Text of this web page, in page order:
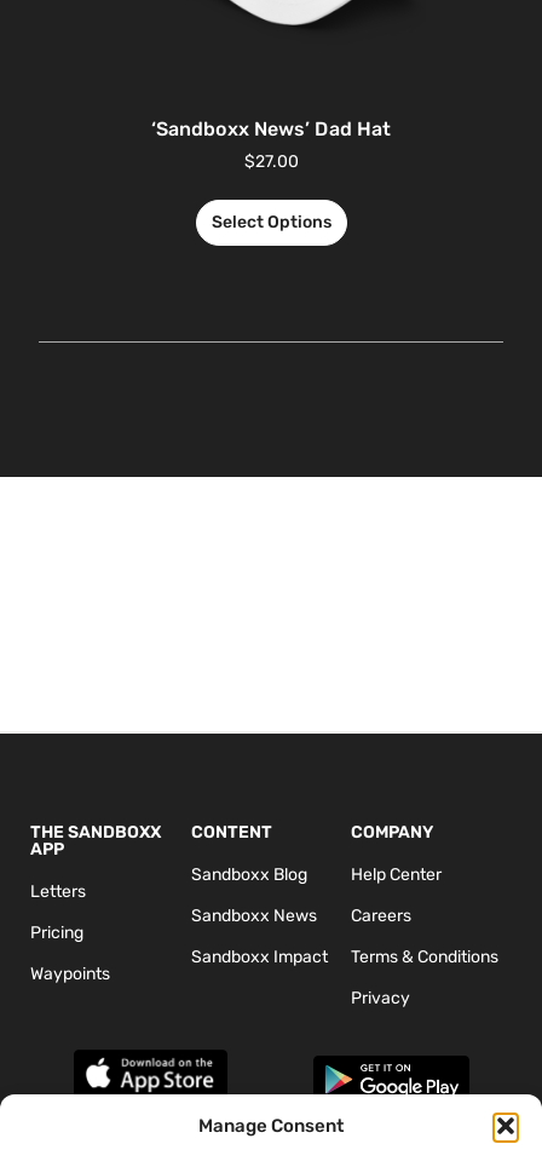
Manage Consent
‘Sandboxx News’ Dad Hat
$27.00
Select Options
THE SANDBOXX
APP
Letters
Pricing
Waypoints
CONTENT
Sandboxx Blog
Sandboxx News
Sandboxx Impact
COMPANY
Help Center
Careers
Terms & Conditions
Privacy